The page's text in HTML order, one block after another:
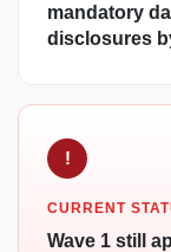
mandatory
disclosures
!
CURRENT
Wave 1 still